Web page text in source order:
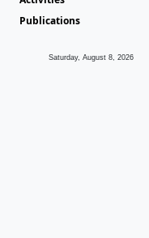
Publications
Saturday, August 8, 2026